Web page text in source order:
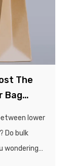
The
Bag
lower
Do bulk
wondering